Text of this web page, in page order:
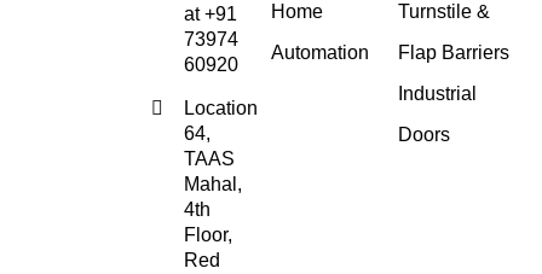
at +91
73974
60920
Location
64,
TAAS
Mahal,
4th
Floor,
Red
Home
Automation
Turnstile &
Flap Barriers
Industrial
Doors